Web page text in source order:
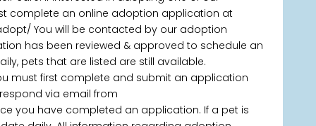
complete an online adoption application at
You will be contacted by our adoption
has been reviewed & approved to schedule an
pets that are listed are still available.
must first complete and submit an application
via email from
you have completed an application. If a pet is